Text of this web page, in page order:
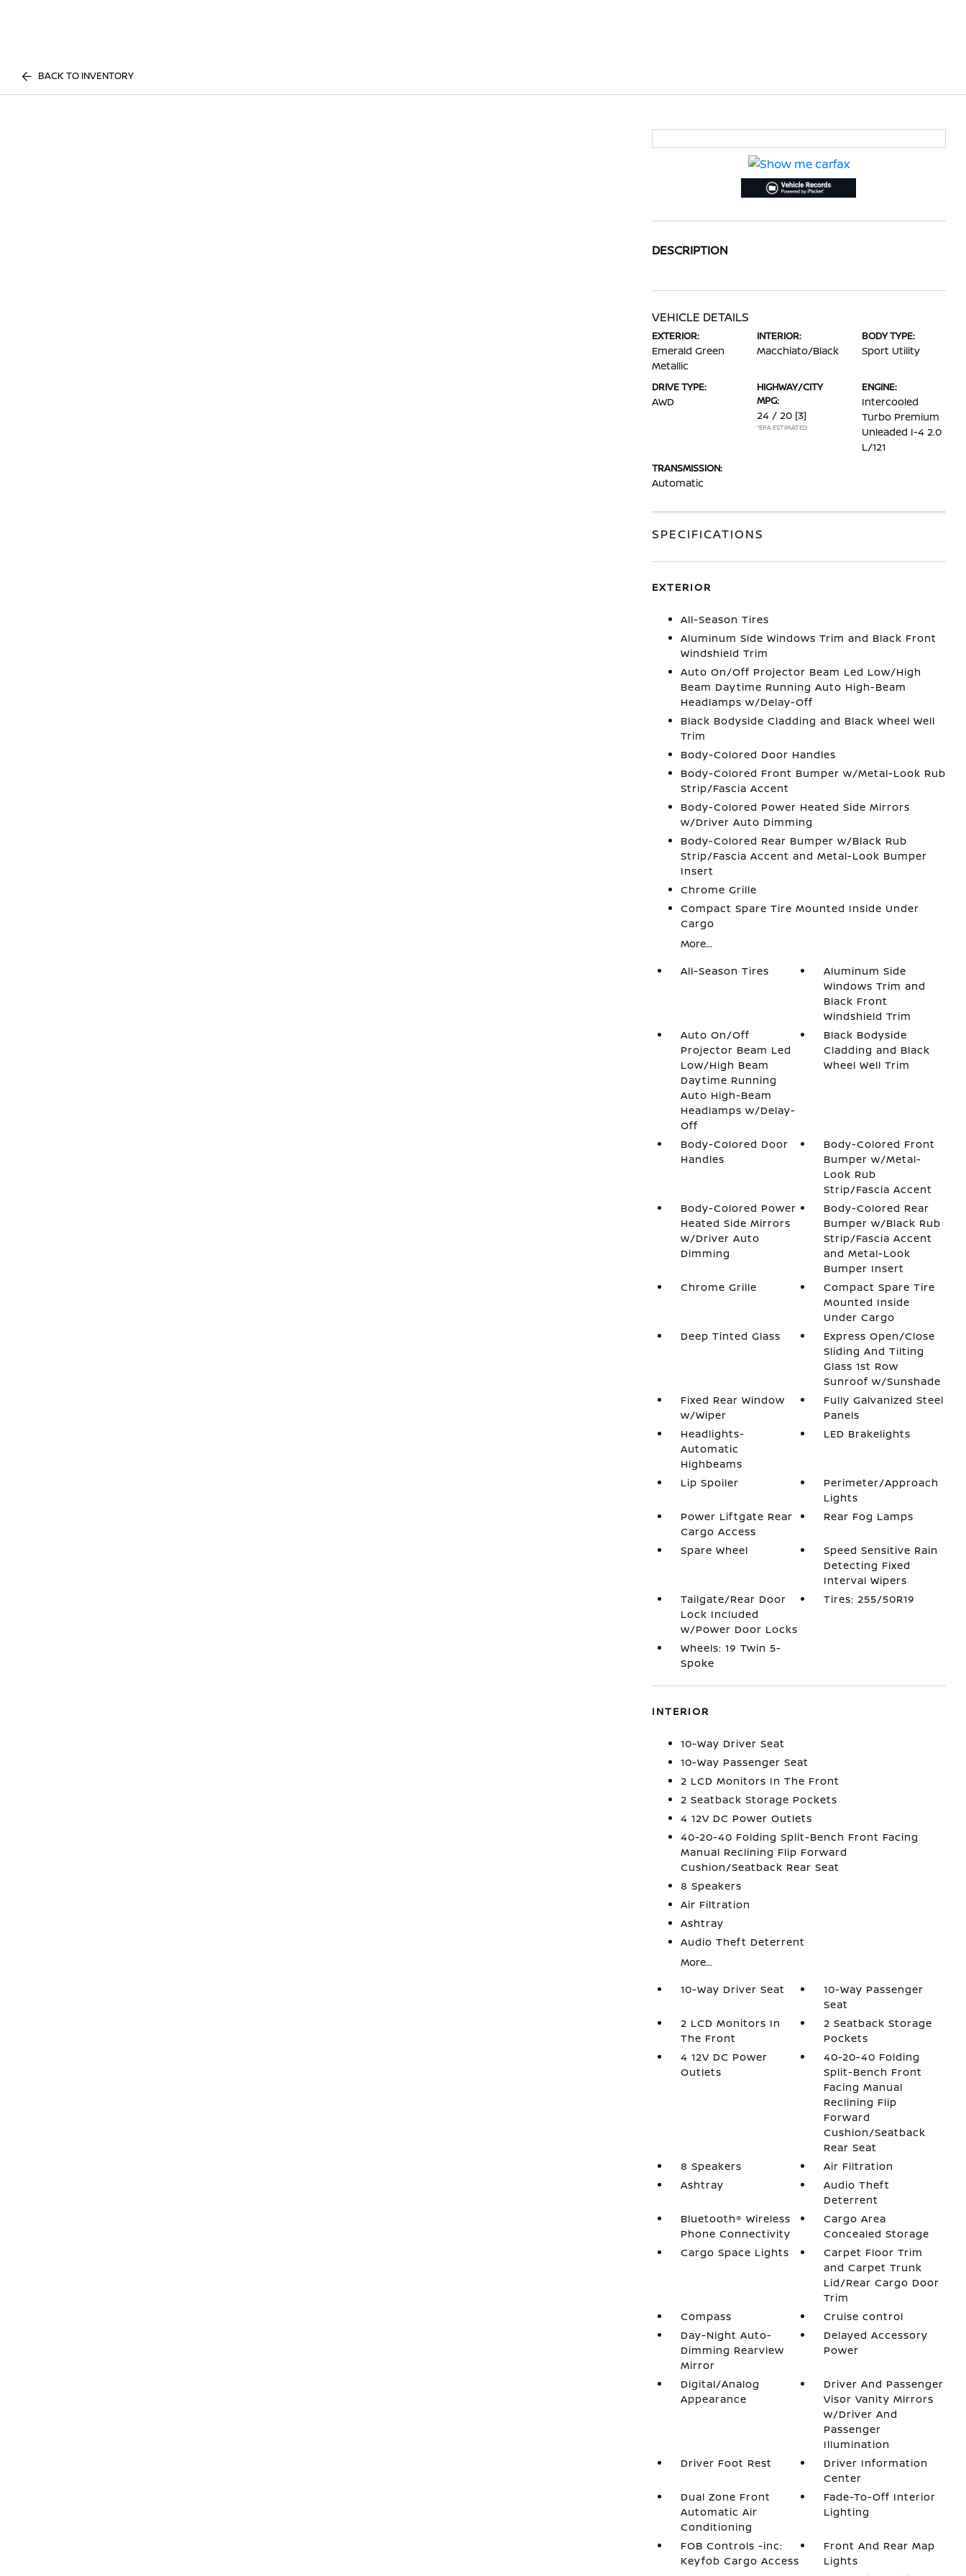
BACK TO INVENTORY
DESCRIPTION
VEHICLE DETAILS
EXTERIOR:
Emerald Green
Metallic
INTERIOR:
Macchiato/Black
BODY TYPE:
Sport Utility
DRIVE TYPE:
AWD
HIGHWAY/CITY
MPG:
24 / 20 [3]
*EPA ESTIMATED
ENGINE:
Intercooled
Turbo Premium
Unleaded I-4 2.0
L/121
TRANSMISSION:
Automatic
SPECIFICATIONS
EXTERIOR
All-Season Tires
Aluminum Side Windows Trim and Black Front
Windshield Trim
Auto On/Off Projector Beam Led Low/High
Beam Daytime Running Auto High-Beam
Headlamps w/Delay-Off
Black Bodyside Cladding and Black Wheel Well
Trim
Body-Colored Door Handles
Body-Colored Front Bumper w/Metal-Look Rub
Strip/Fascia Accent
Body-Colored Power Heated Side Mirrors
w/Driver Auto Dimming
Body-Colored Rear Bumper w/Black Rub
Strip/Fascia Accent and Metal-Look Bumper
Insert
Chrome Grille
Compact Spare Tire Mounted Inside Under
Cargo
More...
All-Season Tires
Aluminum Side
Windows Trim and
Black Front
Windshield Trim
Auto On/Off
Projector Beam Led
Low/High Beam
Daytime Running
Auto High-Beam
Headlamps w/Delay-
Off
Black Bodyside
Cladding and Black
Wheel Well Trim
Body-Colored Door
Handles
Body-Colored Front
Bumper w/Metal-
Look Rub
Strip/Fascia Accent
Body-Colored Power
Heated Side Mirrors
w/Driver Auto
Dimming
Body-Colored Rear
Bumper w/Black Rub
Strip/Fascia Accent
and Metal-Look
Bumper Insert
Chrome Grille
Compact Spare Tire
Mounted Inside
Under Cargo
Deep Tinted Glass
Express Open/Close
Sliding And Tilting
Glass 1st Row
Sunroof w/Sunshade
Fixed Rear Window
w/Wiper
Fully Galvanized Steel
Panels
Headlights-
Automatic
Highbeams
LED Brakelights
Lip Spoiler
Perimeter/Approach
Lights
Power Liftgate Rear
Cargo Access
Rear Fog Lamps
Spare Wheel
Speed Sensitive Rain
Detecting Fixed
Interval Wipers
Tailgate/Rear Door
Lock Included
w/Power Door Locks
Tires: 255/50R19
Wheels: 19 Twin 5-
Spoke
INTERIOR
10-Way Driver Seat
10-Way Passenger Seat
2 LCD Monitors In The Front
2 Seatback Storage Pockets
4 12V DC Power Outlets
40-20-40 Folding Split-Bench Front Facing
Manual Reclining Flip Forward
Cushion/Seatback Rear Seat
8 Speakers
Air Filtration
Ashtray
Audio Theft Deterrent
More...
10-Way Driver Seat
10-Way Passenger
Seat
2 LCD Monitors In
The Front
2 Seatback Storage
Pockets
4 12V DC Power
Outlets
40-20-40 Folding
Split-Bench Front
Facing Manual
Reclining Flip
Forward
Cushion/Seatback
Rear Seat
8 Speakers
Air Filtration
Ashtray
Audio Theft
Deterrent
Bluetooth® Wireless
Phone Connectivity
Cargo Area
Concealed Storage
Cargo Space Lights
Carpet Floor Trim
and Carpet Trunk
Lid/Rear Cargo Door
Trim
Compass
Cruise control
Day-Night Auto-
Dimming Rearview
Mirror
Delayed Accessory
Power
Digital/Analog
Appearance
Driver And Passenger
Visor Vanity Mirrors
w/Driver And
Passenger
Illumination
Driver Foot Rest
Driver Information
Center
Dual Zone Front
Automatic Air
Conditioning
Fade-To-Off Interior
Lighting
FOB Controls -inc:
Keyfob Cargo Access
Front And Rear Map
Lights